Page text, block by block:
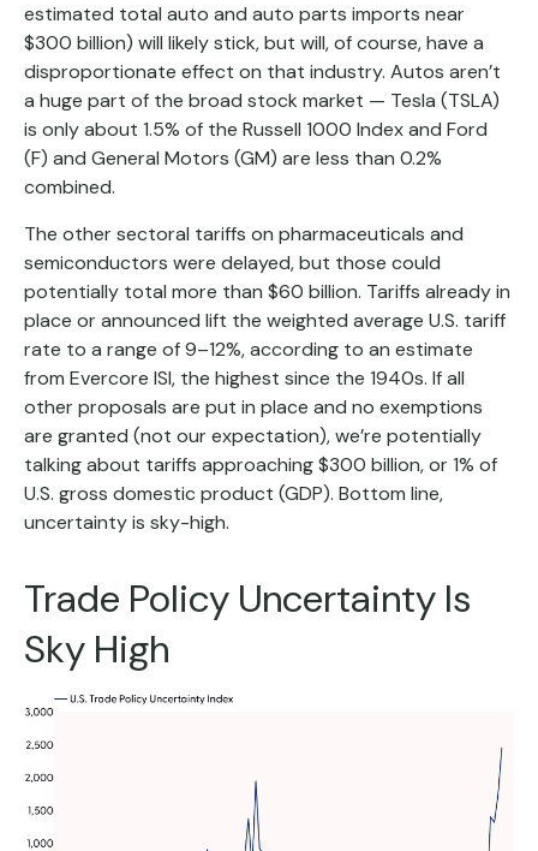
estimated total auto and auto parts imports near
$300 billion) will likely stick, but will, of course, have a
disproportionate effect on that industry. Autos aren’t
a huge part of the broad stock market — Tesla (TSLA)
is only about 1.5% of the Russell 1000 Index and Ford
(F) and General Motors (GM) are less than 0.2%
combined.
The other sectoral tariffs on pharmaceuticals and
semiconductors were delayed, but those could
potentially total more than $60 billion. Tariffs already in
place or announced lift the weighted average U.S. tariff
rate to a range of 9–12%, according to an estimate
from Evercore ISI, the highest since the 1940s. If all
other proposals are put in place and no exemptions
are granted (not our expectation), we’re potentially
talking about tariffs approaching $300 billion, or 1% of
U.S. gross domestic product (GDP). Bottom line,
uncertainty is sky-high.
Trade Policy Uncertainty Is
Sky High